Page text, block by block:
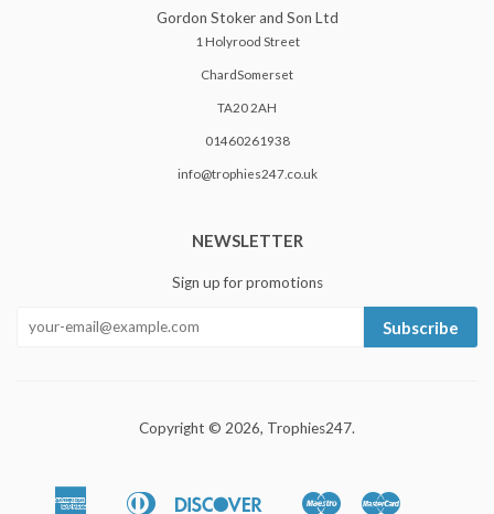
Gordon Stoker and Son Ltd
1 Holyrood Street
ChardSomerset
TA20 2AH
01460261938
info@trophies247.co.uk
NEWSLETTER
Sign up for promotions
Subscribe
Copyright © 2026, Trophies247.
American Diners Discover Maestro